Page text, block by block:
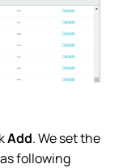
Add. We set the
following